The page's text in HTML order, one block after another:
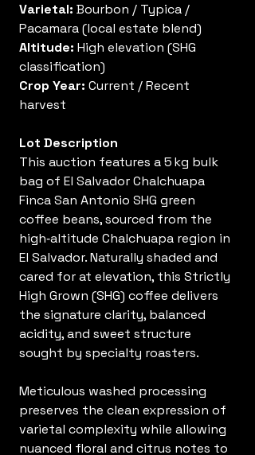
Varietal: Bourbon / Typica /
Pacamara (local estate blend)
Altitude: High elevation (SHG
classification)
Crop Year: Current / Recent
harvest
Lot Description
This auction features a 5 kg bulk
bag of El Salvador Chalchuapa
Finca San Antonio SHG green
coffee beans, sourced from the
high‑altitude Chalchuapa region in
El Salvador. Naturally shaded and
cared for at elevation, this Strictly
High Grown (SHG) coffee delivers
the signature clarity, balanced
acidity, and sweet structure
sought by specialty roasters.
Meticulous washed processing
preserves the clean expression of
varietal complexity while allowing
nuanced floral and citrus notes to